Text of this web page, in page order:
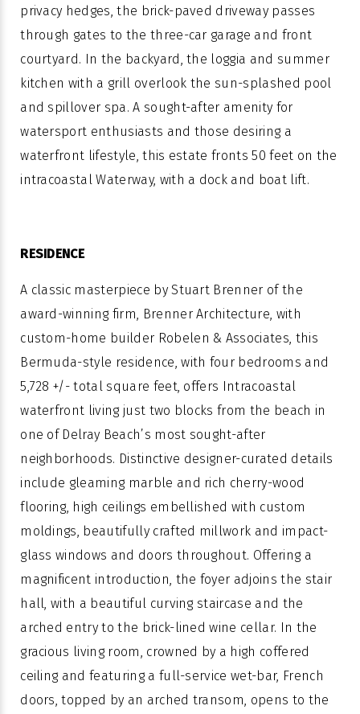
privacy hedges, the brick-paved driveway passes
through gates to the three-car garage and front
courtyard. In the backyard, the loggia and summer
kitchen with a grill overlook the sun-splashed pool
and spillover spa. A sought-after amenity for
watersport enthusiasts and those desiring a
waterfront lifestyle, this estate fronts 50 feet on the
intracoastal Waterway, with a dock and boat lift.
RESIDENCE
A classic masterpiece by Stuart Brenner of the
award-winning firm, Brenner Architecture, with
custom-home builder Robelen & Associates, this
Bermuda-style residence, with four bedrooms and
5,728 +/- total square feet, offers Intracoastal
waterfront living just two blocks from the beach in
one of Delray Beach’s most sought-after
neighborhoods. Distinctive designer-curated details
include gleaming marble and rich cherry-wood
flooring, high ceilings embellished with custom
moldings, beautifully crafted millwork and impact-
glass windows and doors throughout. Offering a
magnificent introduction, the foyer adjoins the stair
hall, with a beautiful curving staircase and the
arched entry to the brick-lined wine cellar. In the
gracious living room, crowned by a high coffered
ceiling and featuring a full-service wet-bar, French
doors, topped by an arched transom, opens to the